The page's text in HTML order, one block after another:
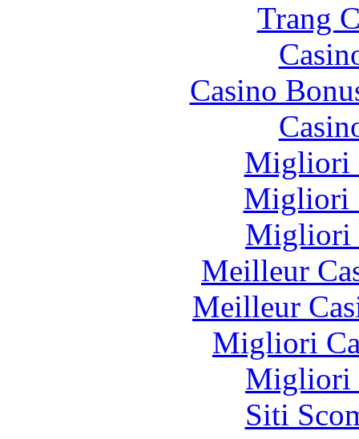
Trang
Casino
Migliori
Migliori
Migliori
Meilleur
Meilleur
Migliori
Migliori
Siti